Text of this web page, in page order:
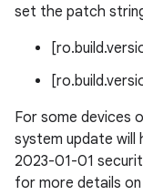
set the patch
For some devices
system update
2023-01-01
for more details